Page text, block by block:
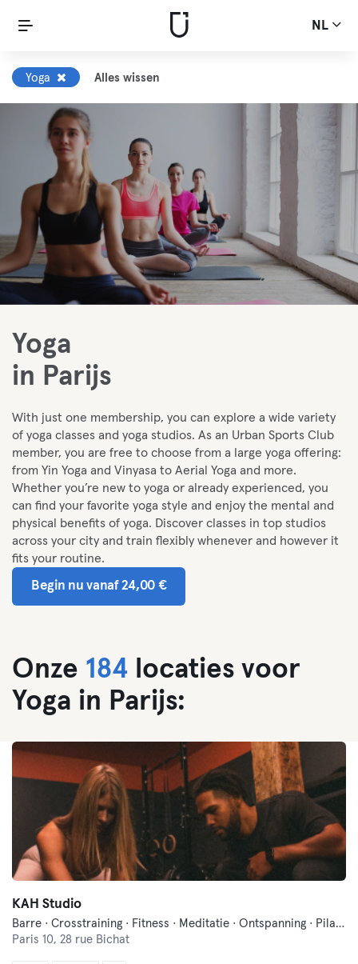
NL
Yoga Alles wissen
Yoga
in Parijs
With just one membership, you can explore a wide variety
of yoga classes and yoga studios. As an Urban Sports Club
member, you are free to choose from a large yoga offering:
from Yin Yoga and Vinyasa to Aerial Yoga and more.
Whether you’re new to yoga or already experienced, you
can find your favorite yoga style and enjoy the mental and
physical benefits of yoga. Discover classes in top studios
across your city and train flexibly whenever and however it
fits your routine.
Begin nu vanaf 24,00 €
Onze 184 locaties voor
Yoga in Parijs:
KAH Studio
Barre · Crosstraining · Fitness · Meditatie · Ontspanning · Pilates · Yoga
Paris 10, 28 rue Bichat